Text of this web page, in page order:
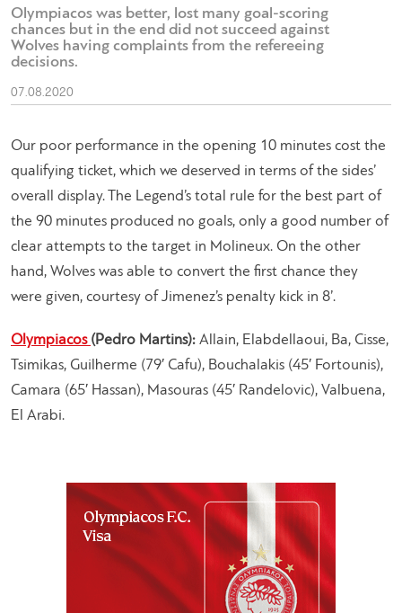
Olympiacos was better, lost many goal-scoring
chances but in the end did not succeed against
Wolves having complaints from the refereeing
decisions.
07.08.2020
Our poor performance in the opening 10 minutes cost the
qualifying ticket, which we deserved in terms of the sides’
overall display. The Legend’s total rule for the best part of
the 90 minutes produced no goals, only a good number of
clear attempts to the target in Molineux. On the other
hand, Wolves was able to convert the first chance they
were given, courtesy of Jimenez’s penalty kick in 8’.
Olympiacos (Pedro Martins): Allain, Elabdellaoui, Ba, Cisse,
Tsimikas, Guilherme (79′ Cafu), Bouchalakis (45′ Fortounis),
Camara (65′ Hassan), Masouras (45′ Randelovic), Valbuena,
El Arabi.